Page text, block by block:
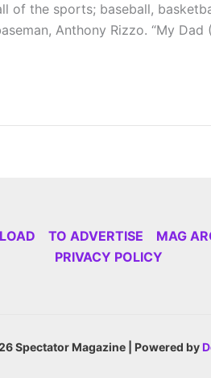
the sports; baseball,
Anthony Rizzo. “My
TO ADVERTISE MAG
PRIVACY POLICY
Spectator Magazine | Powered by